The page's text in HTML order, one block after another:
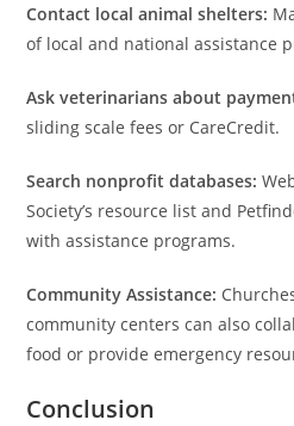
Contact local animal shelters:
of local and national assistance
Ask veterinarians about
sliding scale fees or CareCredit.
Search nonprofit databases:
Society’s resource list and
with assistance programs.
Community Assistance:
community centers can also
food or provide emergency
Conclusion